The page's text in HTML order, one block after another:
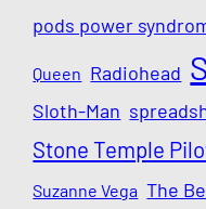
pods power
Queen Radiohead
Sloth-Man
Stone Temple
Suzanne Vega The